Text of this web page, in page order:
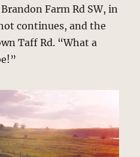
Farm Rd SW, in
continues, and the
Taff Rd. “What a